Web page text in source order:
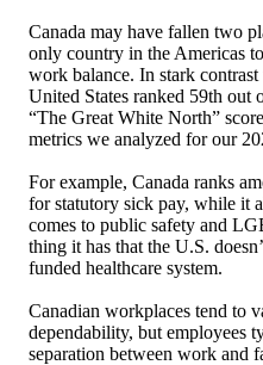
Canada may have fallen two
only country in the Americas
work balance. In stark
United States ranked 59th out
“The Great White North”
metrics we analyzed for our
For example, Canada ranks
for statutory sick pay, while it
comes to public safety and
thing it has that the U.S.
funded healthcare system.
Canadian workplaces tend to
dependability, but employees
separation between work and